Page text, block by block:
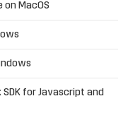
on MacOS
for Javascript and